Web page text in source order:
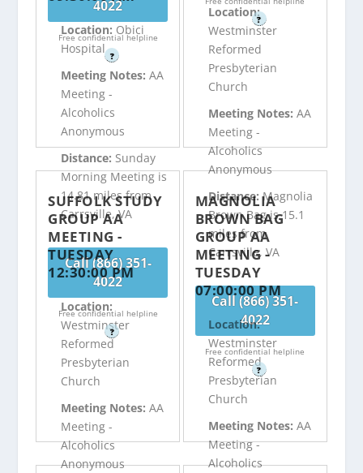
4022
Free confidential helpline
?
?
Location: Obici
Hospital
Meeting Notes:AA
Meeting -
Alcoholics
Anonymous
Distance: Sunday
Morning Meeting is
14.81 miles from
Carrsville, VA
Call (866) 351-
4022
Free confidential helpline
?
Location:
Westminster
Reformed
Presbyterian
Church
Meeting Notes: AA
Meeting -
Alcoholics
Anonymous
Distance:Magnolia
Brown Bag is 15.1
miles from
Carrsville, VA
Call (866) 351-
4022
Free confidential helpline
?
SUFFOLK STUDY
GROUP AA
MEETING -
TUESDAY
12:30:00 PM
Location:
Westminster
Reformed
Presbyterian
Church
Meeting Notes:AA
Meeting -
Alcoholics
Anonymous
MAGNOLIA
BROWN BAG
GROUP AA
MEETING -
TUESDAY
07:00:00 PM
Location:
Westminster
Reformed
Presbyterian
Church
Meeting Notes: AA
Meeting -
Alcoholics